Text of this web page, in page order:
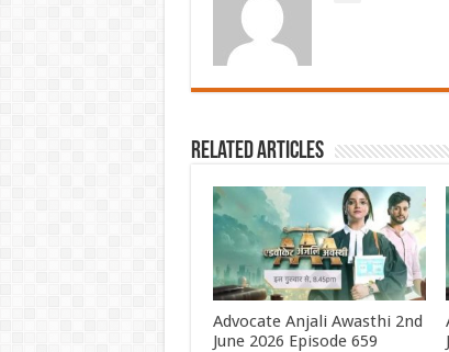
Related Articles
Advocate Anjali Awasthi 2nd
June 2026 Episode 659